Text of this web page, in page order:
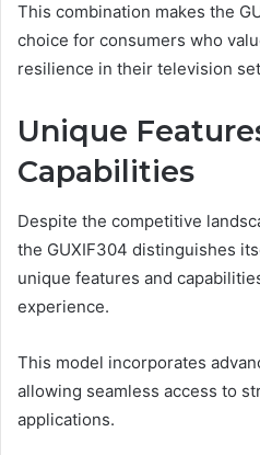
This combination makes the
choice for consumers who
resilience in their television
Unique
Capabilities
Despite the competitive
the GUXIF304 distinguishes
unique features and
experience.
This model incorporates
allowing seamless access to
applications.